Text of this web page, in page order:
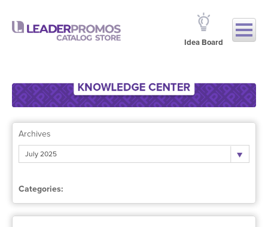
Idea Board
Archives
July 2025
Categories: